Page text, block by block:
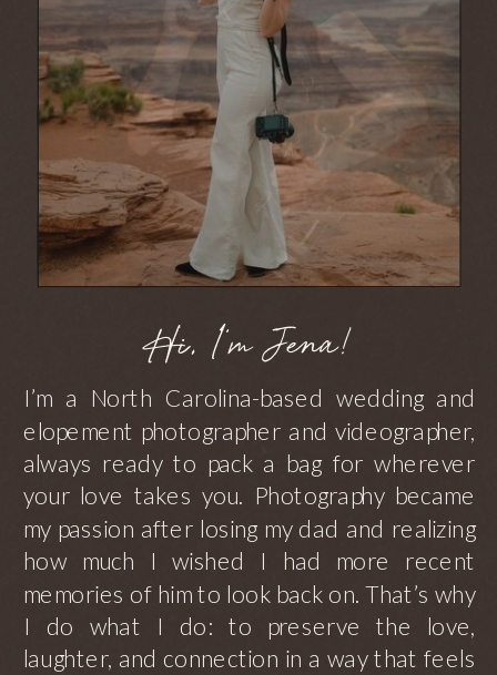
I’m a North Carolina-based wedding and
elopement photographer and videographer,
always ready to pack a bag for wherever
your love takes you. Photography became
my passion after losing my dad and realizing
how much I wished I had more recent
memories of him to look back on. That’s why
I do what I do: to preserve the love,
laughter, and connection in a way that feels
Hi, I'm Jena!